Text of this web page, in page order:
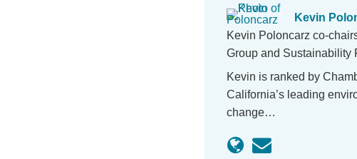
Kevin
Kevin Poloncarz co-
Group and Sustainability
Kevin is ranked by
California’s leading
change…